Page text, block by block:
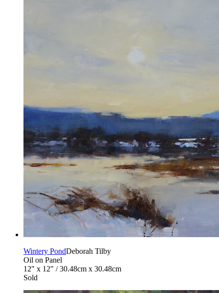
Wintery PondDeborah Tilby
Oil on Panel
12" x 12" / 30.48cm x 30.48cm
Sold